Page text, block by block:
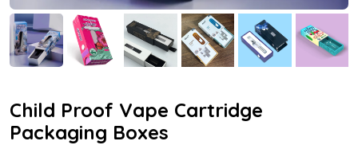
Child Proof Vape Cartridge
Packaging Boxes